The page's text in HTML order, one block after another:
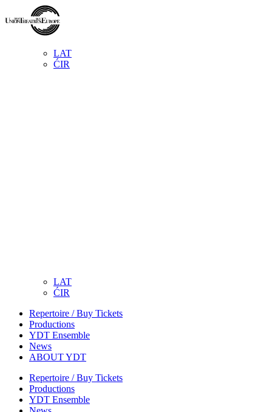
LAT
ĆIR
LAT
ĆIR
Repertoire / Buy Tickets
Productions
YDT Ensemble
News
ABOUT YDT
Repertoire / Buy Tickets
Productions
YDT Ensemble